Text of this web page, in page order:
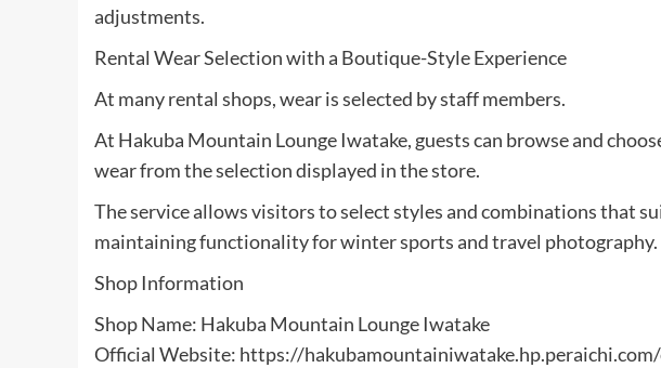
adjustments.
Rental Wear Selection with a Boutique-Style Experience
At many rental shops, wear is selected by staff members.
At Hakuba Mountain Lounge Iwatake, guests can browse and
wear from the selection displayed in the store.
The service allows visitors to select styles and combinations that
maintaining functionality for winter sports and travel photography.
Shop Information
Shop Name: Hakuba Mountain Lounge Iwatake
Official Website: https://